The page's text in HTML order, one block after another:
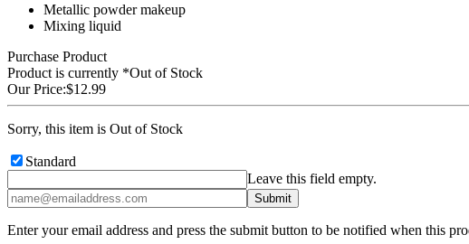
Metallic powder makeup
Mixing liquid
Purchase Product
Product is currently *Out of Stock
Our Price:$12.99
Sorry, this item is Out of Stock
Standard
Leave this field empty.
Enter your email address and press the submit button to be notified when this